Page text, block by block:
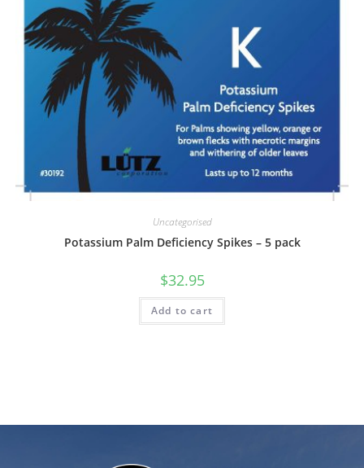
Uncategorised
Potassium Palm Deficiency Spikes – 5 pack
$32.95
Add to cart